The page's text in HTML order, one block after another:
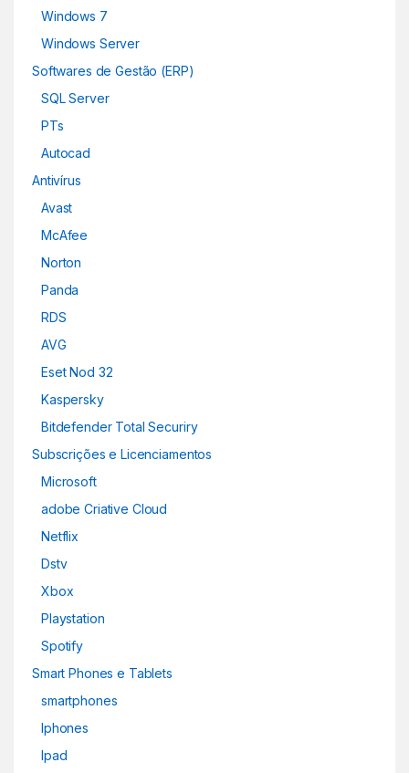
Windows 7
Windows Server
Softwares de Gestão (ERP)
SQL Server
PTs
Autocad
Antivírus
Avast
McAfee
Norton
Panda
RDS
AVG
Eset Nod 32
Kaspersky
Bitdefender Total Securiry
Subscrições e Licenciamentos
Microsoft
adobe Criative Cloud
Netflix
Dstv
Xbox
Playstation
Spotify
Smart Phones e Tablets
smartphones
Iphones
Ipad